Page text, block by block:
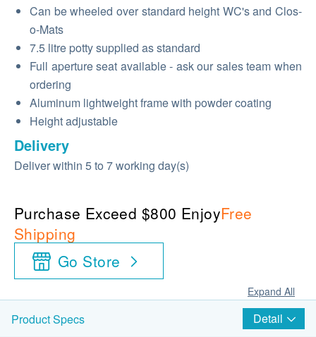
Can be wheeled over standard height WC's and Clos-
o-Mats
7.5 litre potty supplied as standard
Full aperture seat available - ask our sales team when
ordering
Aluminum lightweight frame with powder coating
Height adjustable
Delivery
Deliver within 5 to 7 working day(s)
Purchase Exceed $800 EnjoyFree
Shipping
Go Store
Expand All
Product Specs Detail